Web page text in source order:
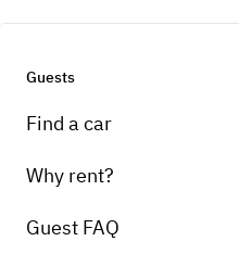
Guests
Find a car
Why rent?
Guest FAQ